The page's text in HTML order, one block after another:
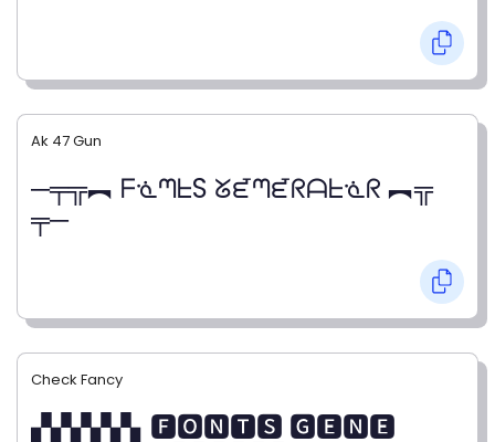
Ak 47 Gun
─╤╦︻ ᖴᓍᘉᖶS ᘜᘿᘉᘿᖇᗩᖶᓍᖇ ︻╦
╤─
Check Fancy
▞▞▞▞▞▖🅵🅾🅽🆃🆂 🅶🅴🅽🅴